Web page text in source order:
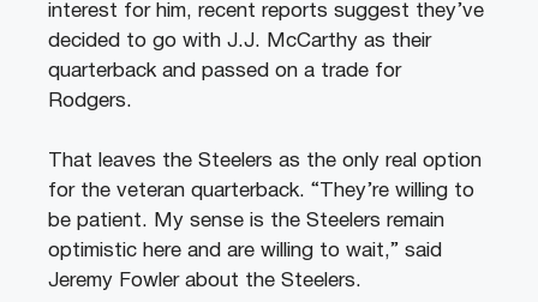
interest for him, recent reports suggest they’ve
decided to go with J.J. McCarthy as their
quarterback and passed on a trade for
Rodgers.
That leaves the Steelers as the only real option
for the veteran quarterback. “They’re willing to
be patient. My sense is the Steelers remain
optimistic here and are willing to wait,” said
Jeremy Fowler about the Steelers.